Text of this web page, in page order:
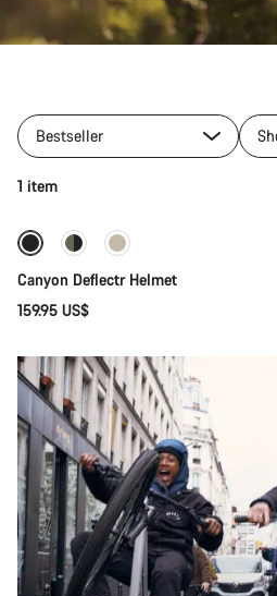
Bestseller
1 item
New
Canyon Deflectr Helmet
159.95 US$